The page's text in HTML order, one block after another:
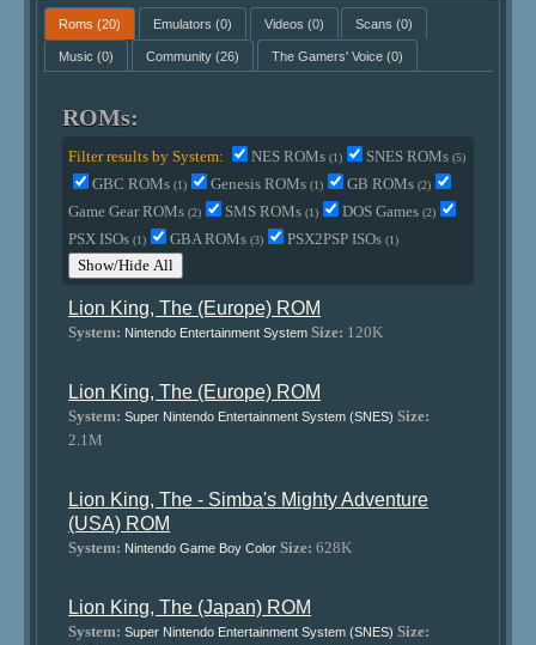
Roms (20) Emulators (0) Videos (0) Scans (0)
Music (0) Community(26) The Gamers' Voice(0)
ROMs:
Filter results by System: NES ROMs(1) SNES ROMs(5)
GBC ROMs(1) Genesis ROMs(1) GB ROMs(2)
Game Gear ROMs(2) SMS ROMs(1) DOS Games(2)
PSX ISOs(1) GBA ROMs(3) PSX2PSP ISOs(1)
Show/Hide All
Lion King, The (Europe) ROM
System: Nintendo Entertainment System Size: 120K
Lion King, The (Europe) ROM
System: Super Nintendo Entertainment System (SNES) Size:
2.1M
Lion King, The - Simba's Mighty Adventure
(USA) ROM
System: Nintendo Game Boy Color Size: 628K
Lion King, The (Japan) ROM
System: Super Nintendo Entertainment System (SNES) Size: